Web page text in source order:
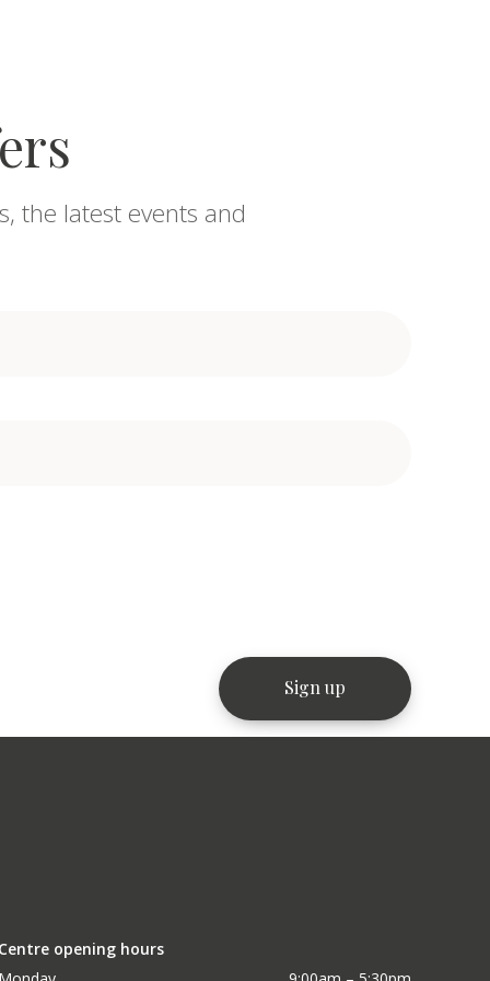
the latest events and
opening hours